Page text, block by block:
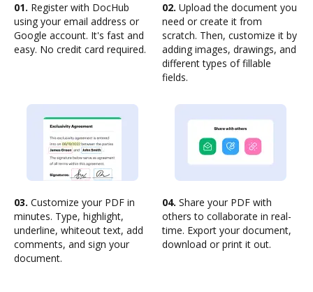
01. Register with DocHub
using your email address or
Google account. It's fast and
easy. No credit card required.
02. Upload the document you
need or create it from
scratch. Then, customize it by
adding images, drawings, and
different types of fillable
fields.
03. Customize your PDF in
minutes. Type, highlight,
underline, whiteout text, add
comments, and sign your
document.
04. Share your PDF with
others to collaborate in real-
time. Export your document,
download or print it out.